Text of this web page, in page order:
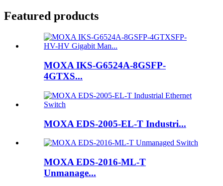
Featured products
MOXA IKS-G6524A-8GSFP-
4GTXS...
MOXA EDS-2005-EL-T Industri...
MOXA EDS-2016-ML-T
Unmanage...